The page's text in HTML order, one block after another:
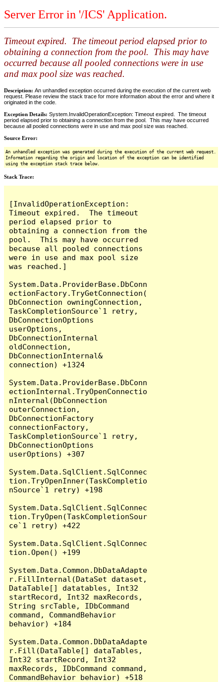
Server Error in '/ICS' Application.
Timeout expired. The timeout period elapsed prior to
obtaining a connection from the pool. This may have
occurred because all pooled connections were in use
and max pool size was reached.
Description: An unhandled exception occurred during the execution of the current web
request. Please review the stack trace for more information about the error and where it
originated in the code.
Exception Details: System.InvalidOperationException: Timeout expired. The timeout
period elapsed prior to obtaining a connection from the pool. This may have occurred
because all pooled connections were in use and max pool size was reached.
Source Error:
An unhandled exception was generated during the execution of the current web request.
Information regarding the origin and location of the exception can be identified
using the exception stack trace below.
Stack Trace:
[InvalidOperationException:
Timeout expired.  The timeout
period elapsed prior to
obtaining a connection from the
pool.  This may have occurred
because all pooled connections
were in use and max pool size
was reached.]
System.Data.ProviderBase.DbConn
ectionFactory.TryGetConnection(
DbConnection owningConnection,
TaskCompletionSource`1 retry,
DbConnectionOptions
userOptions,
DbConnectionInternal
oldConnection,
DbConnectionInternal&
connection) +1324
System.Data.ProviderBase.DbConn
ectionInternal.TryOpenConnectio
nInternal(DbConnection
outerConnection,
DbConnectionFactory
connectionFactory,
TaskCompletionSource`1 retry,
DbConnectionOptions
userOptions) +307
System.Data.SqlClient.SqlConnec
tion.TryOpenInner(TaskCompletio
nSource`1 retry) +198
System.Data.SqlClient.SqlConnec
tion.TryOpen(TaskCompletionSour
ce`1 retry) +422
System.Data.SqlClient.SqlConnec
tion.Open() +199
System.Data.Common.DbDataAdapte
r.FillInternal(DataSet dataset,
DataTable[] datatables, Int32
startRecord, Int32 maxRecords,
String srcTable, IDbCommand
command, CommandBehavior
behavior) +184
System.Data.Common.DbDataAdapte
r.Fill(DataTable[] dataTables,
Int32 startRecord, Int32
maxRecords, IDbCommand command,
CommandBehavior behavior) +518